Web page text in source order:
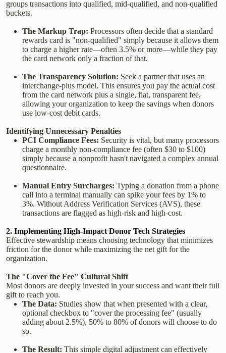
groups transactions into qualified, mid-qualified, and non-qualified
buckets.
The Markup Trap: Processors often decide that a standard
rewards card is "non-qualified" simply because it allows them
to charge a higher rate—often 3.5% or more—while they pay
the card network only a fraction of that.
The Transparency Solution: Seek a partner that uses an
interchange-plus model. This ensures you pay the actual cost
from the card network plus a single, flat, transparent fee,
allowing your organization to keep the savings when donors
use low-cost debit cards.
Identifying Unnecessary Penalties
PCI Compliance Fees: Security is vital, but many processors
charge a monthly non-compliance fee (often $30 to $100)
simply because a nonprofit hasn't navigated a complex annual
questionnaire.
Manual Entry Surcharges: Typing a donation from a phone
call into a terminal manually can spike your fees by 1% to
3%. Without Address Verification Services (AVS), these
transactions are flagged as high-risk and high-cost.
2. Implementing High-Impact Donor Tech Strategies
Effective stewardship means choosing technology that minimizes
friction for the donor while maximizing the net gift for the
organization.
The "Cover the Fee" Cultural Shift
Most donors are deeply invested in your success and want their full
gift to reach you.
The Data: Studies show that when presented with a clear,
optional checkbox to "cover the processing fee" (usually
adding about 2.5%), 50% to 80% of donors will choose to do
so.
The Result: This simple digital adjustment can effectively